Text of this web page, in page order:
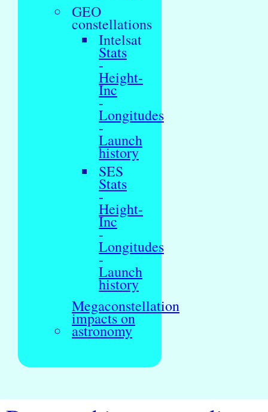
GEO
constellations
Intelsat
Stats
-
Height-
Inc
-
Longitudes
-
Launch
history
SES
Stats
-
Height-
Inc
-
Longitudes
-
Launch
history
Megaconstellation
impacts on
astronomy